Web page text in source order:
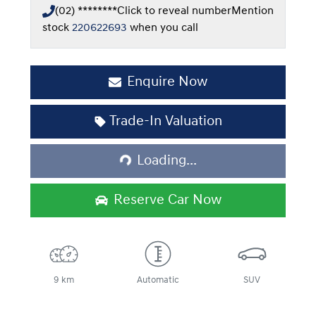
(02) ********Click to reveal numberMention
stock 220622693 when you call
Enquire Now
Trade-In Valuation
Loading...
Loading...
Reserve Car Now
9 km Automatic SUV